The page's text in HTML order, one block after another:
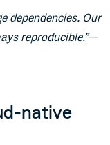
dependencies. Our
reproducible.”—
native